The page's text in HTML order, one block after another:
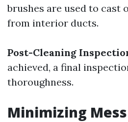
brushes are used to cast
from interior ducts.
Post-Cleaning
achieved, a final
thoroughness.
Minimizing Mess